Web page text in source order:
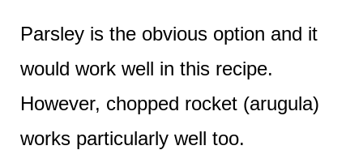
Parsley is the obvious option and it
would work well in this recipe.
However, chopped rocket (arugula)
works particularly well too.